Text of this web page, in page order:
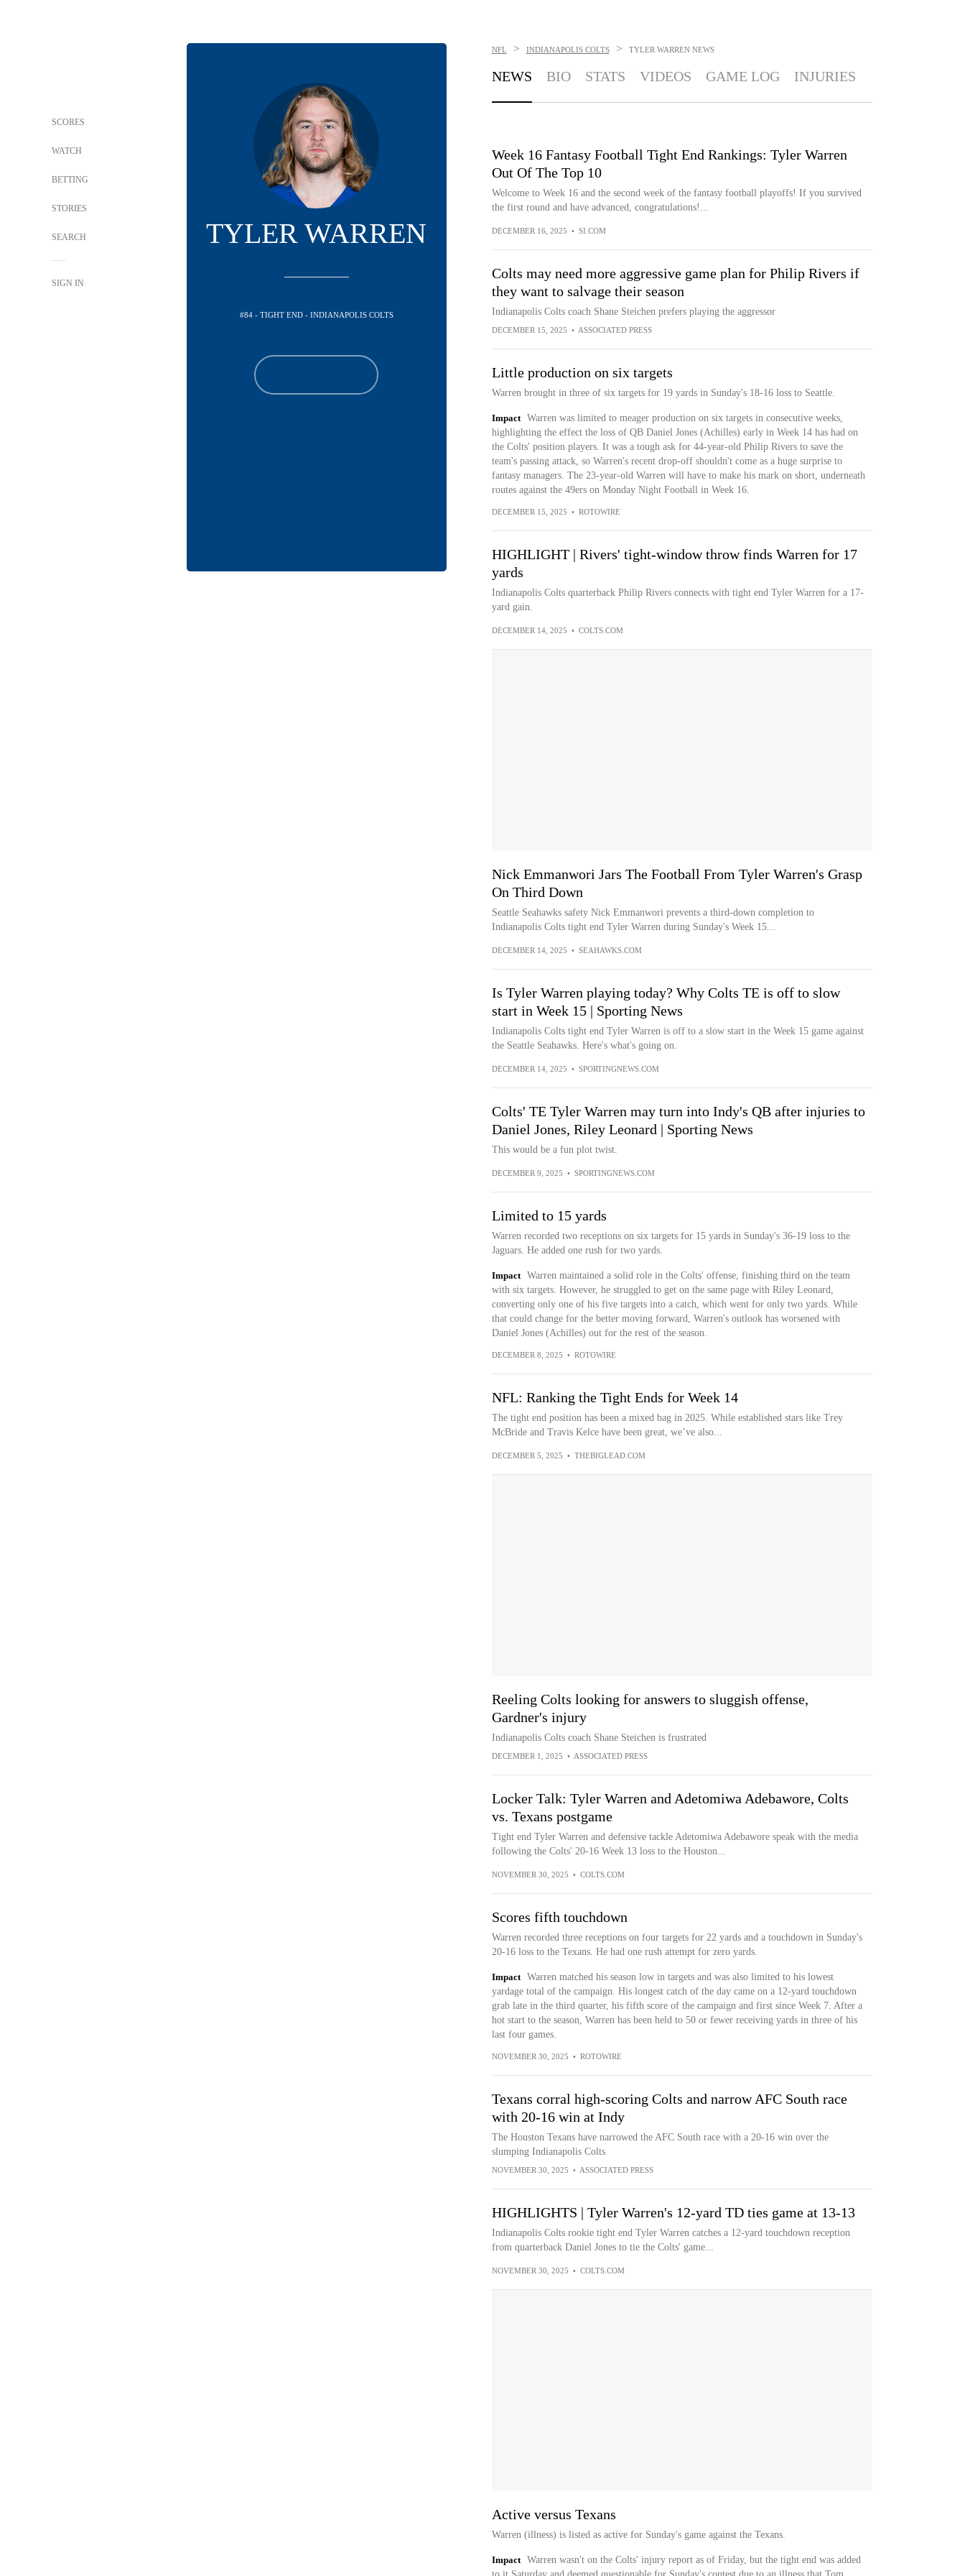
SCORES
WATCH
BETTING
STORIES
SEARCH
SIGN IN
TYLER WARREN
#84 - TIGHT END - INDIANAPOLIS COLTS
NFL > INDIANAPOLIS COLTS > TYLER WARREN NEWS
NEWS BIO STATS VIDEOS GAME LOG INJURIES
Week 16 Fantasy Football Tight End Rankings: Tyler Warren
Out Of The Top 10
Welcome to Week 16 and the second week of the fantasy football playoffs! If you survived
the first round and have advanced, congratulations!...
DECEMBER 16, 2025 • SI.COM
Colts may need more aggressive game plan for Philip Rivers if
they want to salvage their season
Indianapolis Colts coach Shane Steichen prefers playing the aggressor
DECEMBER 15, 2025 • ASSOCIATED PRESS
Little production on six targets
Warren brought in three of six targets for 19 yards in Sunday's 18-16 loss to Seattle.
Impact
Warren was limited to meager production on six targets in consecutive weeks,
highlighting the effect the loss of QB Daniel Jones (Achilles) early in Week 14 has had on
the Colts' position players. It was a tough ask for 44-year-old Philip Rivers to save the
team's passing attack, so Warren's recent drop-off shouldn't come as a huge surprise to
fantasy managers. The 23-year-old Warren will have to make his mark on short, underneath
routes against the 49ers on Monday Night Football in Week 16.
DECEMBER 15, 2025 • ROTOWIRE
HIGHLIGHT | Rivers' tight-window throw finds Warren for 17
yards
Indianapolis Colts quarterback Philip Rivers connects with tight end Tyler Warren for a 17-
yard gain.
DECEMBER 14, 2025 • COLTS.COM
Nick Emmanwori Jars The Football From Tyler Warren's Grasp
On Third Down
Seattle Seahawks safety Nick Emmanwori prevents a third-down completion to
Indianapolis Colts tight end Tyler Warren during Sunday's Week 15...
DECEMBER 14, 2025 • SEAHAWKS.COM
Is Tyler Warren playing today? Why Colts TE is off to slow
start in Week 15 | Sporting News
Indianapolis Colts tight end Tyler Warren is off to a slow start in the Week 15 game against
the Seattle Seahawks. Here's what's going on.
DECEMBER 14, 2025 • SPORTINGNEWS.COM
Colts' TE Tyler Warren may turn into Indy's QB after injuries to
Daniel Jones, Riley Leonard | Sporting News
This would be a fun plot twist.
DECEMBER 9, 2025 • SPORTINGNEWS.COM
Limited to 15 yards
Warren recorded two receptions on six targets for 15 yards in Sunday's 36-19 loss to the
Jaguars. He added one rush for two yards.
Impact
Warren maintained a solid role in the Colts' offense, finishing third on the team
with six targets. However, he struggled to get on the same page with Riley Leonard,
converting only one of his five targets into a catch, which went for only two yards. While
that could change for the better moving forward, Warren's outlook has worsened with
Daniel Jones (Achilles) out for the rest of the season.
DECEMBER 8, 2025 • ROTOWIRE
NFL: Ranking the Tight Ends for Week 14
The tight end position has been a mixed bag in 2025. While established stars like Trey
McBride and Travis Kelce have been great, we’ve also...
DECEMBER 5, 2025 • THEBIGLEAD.COM
Reeling Colts looking for answers to sluggish offense,
Gardner's injury
Indianapolis Colts coach Shane Steichen is frustrated
DECEMBER 1, 2025 • ASSOCIATED PRESS
Locker Talk: Tyler Warren and Adetomiwa Adebawore, Colts
vs. Texans postgame
Tight end Tyler Warren and defensive tackle Adetomiwa Adebawore speak with the media
following the Colts' 20-16 Week 13 loss to the Houston...
NOVEMBER 30, 2025 • COLTS.COM
Scores fifth touchdown
Warren recorded three receptions on four targets for 22 yards and a touchdown in Sunday's
20-16 loss to the Texans. He had one rush attempt for zero yards.
Impact
Warren matched his season low in targets and was also limited to his lowest
yardage total of the campaign. His longest catch of the day came on a 12-yard touchdown
grab late in the third quarter, his fifth score of the campaign and first since Week 7. After a
hot start to the season, Warren has been held to 50 or fewer receiving yards in three of his
last four games.
NOVEMBER 30, 2025 • ROTOWIRE
Texans corral high-scoring Colts and narrow AFC South race
with 20-16 win at Indy
The Houston Texans have narrowed the AFC South race with a 20-16 win over the
slumping Indianapolis Colts
NOVEMBER 30, 2025 • ASSOCIATED PRESS
HIGHLIGHTS | Tyler Warren's 12-yard TD ties game at 13-13
Indianapolis Colts rookie tight end Tyler Warren catches a 12-yard touchdown reception
from quarterback Daniel Jones to tie the Colts' game...
NOVEMBER 30, 2025 • COLTS.COM
Active versus Texans
Warren (illness) is listed as active for Sunday's game against the Texans.
Impact
Warren wasn't on the Colts' injury report as of Friday, but the tight end was added